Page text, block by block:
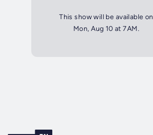
This show will be available on
Mon, Aug 10 at 7AM.